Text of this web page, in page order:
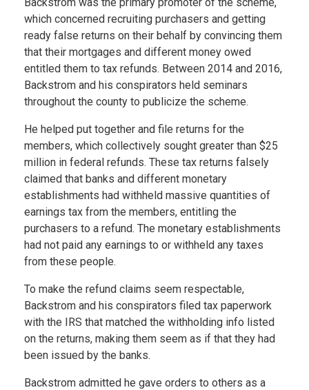
which concerned recruiting purchasers and getting
ready false returns on their behalf by convincing them
that their mortgages and different money owed
entitled them to tax refunds. Between 2014 and 2016,
Backstrom and his conspirators held seminars
throughout the county to publicize the scheme.
He helped put together and file returns for the
members, which collectively sought greater than $25
million in federal refunds. These tax returns falsely
claimed that banks and different monetary
establishments had withheld massive quantities of
earnings tax from the members, entitling the
purchasers to a refund. The monetary establishments
had not paid any earnings to or withheld any taxes
from these people.
To make the refund claims seem respectable,
Backstrom and his conspirators filed tax paperwork
with the IRS that matched the withholding info listed
on the returns, making them seem as if that they had
been issued by the banks.
Backstrom admitted he gave orders to others as a